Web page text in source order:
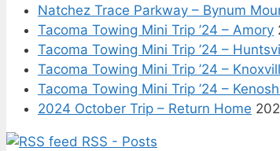
Natchez Trace Parkway – Bynum
Tacoma Towing Mini Trip ’24 – Amory
Tacoma Towing Mini Trip ’24 –
Tacoma Towing Mini Trip ’24 –
Tacoma Towing Mini Trip ’24 –
2024 October Trip – Return Home
RSS - Posts